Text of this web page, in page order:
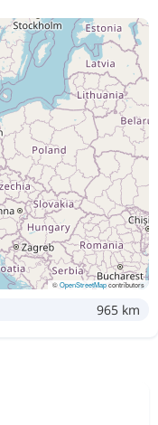
©OpenStreetMapcontributors
965 km